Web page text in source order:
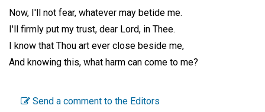
Now, I'll not fear, whatever may betide me.
I'll firmly put my trust, dear Lord, in Thee.
I know that Thou art ever close beside me,
And knowing this, what harm can come to me?
Send a comment to the Editors